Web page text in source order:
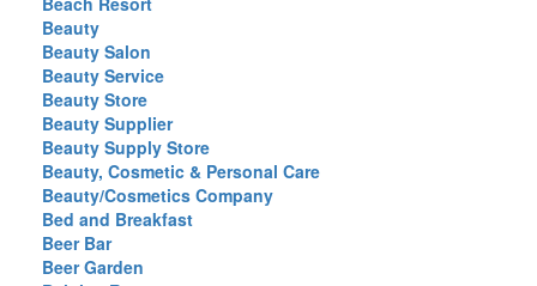
Beauty
Beauty Salon
Beauty Service
Beauty Store
Beauty Supplier
Beauty Supply Store
Beauty, Cosmetic & Personal Care
Beauty/Cosmetics Company
Bed and Breakfast
Beer Bar
Beer Garden